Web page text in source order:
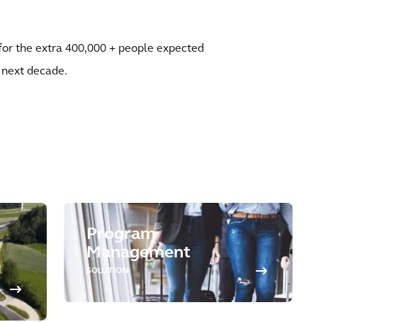
the extra 400,000 + people expected
decade.
Program
Management
SOLUTION